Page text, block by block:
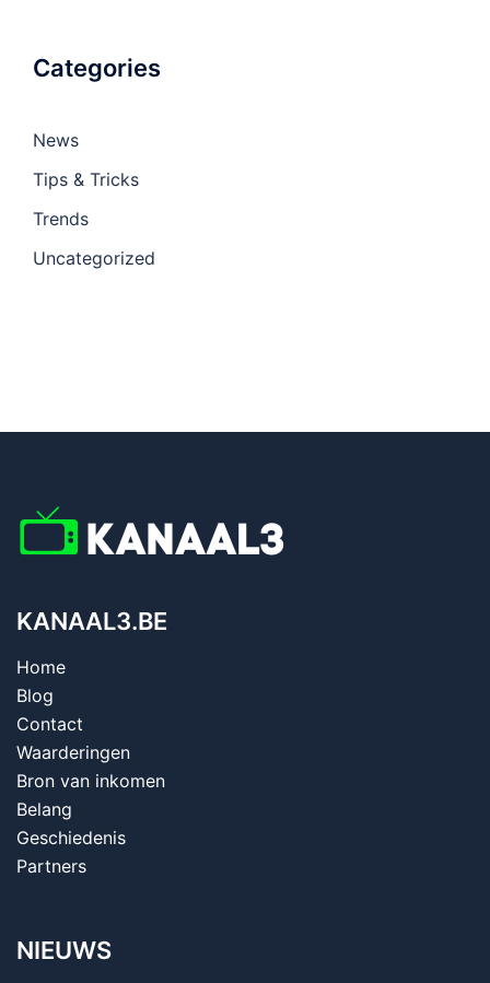
Categories
News
Tips & Tricks
Trends
Uncategorized
KANAAL3.BE
Home
Blog
Contact
Waarderingen
Bron van inkomen
Belang
Geschiedenis
Partners
NIEUWS